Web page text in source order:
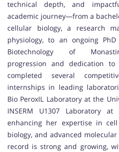
technical depth, and
academic journey—from a
cellular biology, a research
physiology, to an ongoing
Biotechnology of
progression and dedication
completed several
internships in leading
Bio PeroxIL Laboratory at the
INSERM U1307 Laboratory
enhancing her expertise in
biology, and advanced
record is strong and growing,